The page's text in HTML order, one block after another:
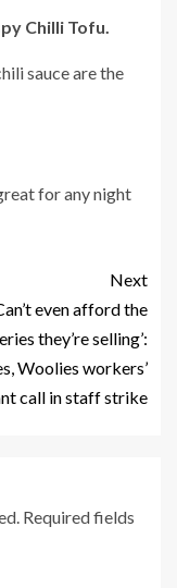
Chilli Tofu.
sauce are the
for any night
Next
even afford the
they’re selling’:
Woolies workers’
call in staff strike
Required fields